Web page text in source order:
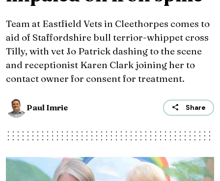
Team at Eastfield Vets in Cleethorpes comes to
aid of Staffordshire bull terrior-whippet cross
Tilly, with vet Jo Patrick dashing to the scene
and receptionist Karen Clark joining her to
contact owner for consent for treatment.
Paul Imrie Share